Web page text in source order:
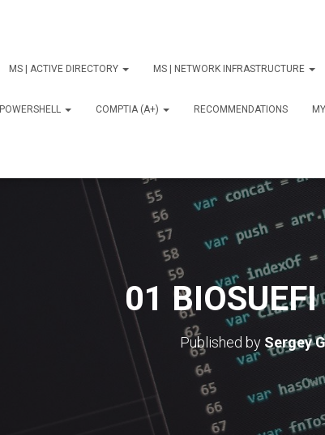
MS | ACTIVE DIRECTORY MS | NETWORK INFRASTRUCTURE
POWERSHELL COMPTIA (A+) RECOMMENDATIONS
01
Published by Sergey